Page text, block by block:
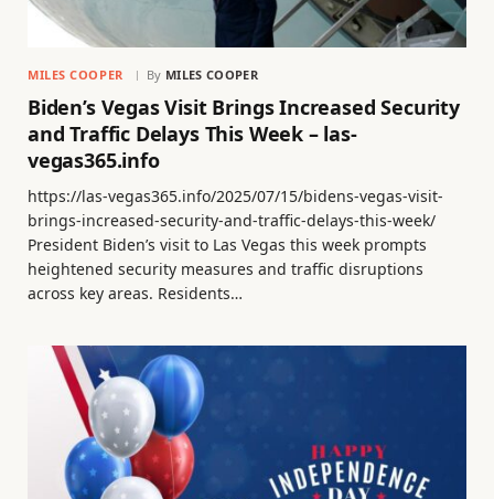
MILES COOPER By MILES COOPER
Biden’s Vegas Visit Brings Increased Security
and Traffic Delays This Week – las-
vegas365.info
https://las-vegas365.info/2025/07/15/bidens-vegas-visit-
brings-increased-security-and-traffic-delays-this-week/
President Biden’s visit to Las Vegas this week prompts
heightened security measures and traffic disruptions
across key areas. Residents…